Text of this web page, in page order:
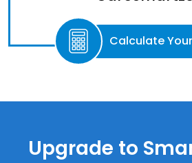
Calculate
Upgrade to